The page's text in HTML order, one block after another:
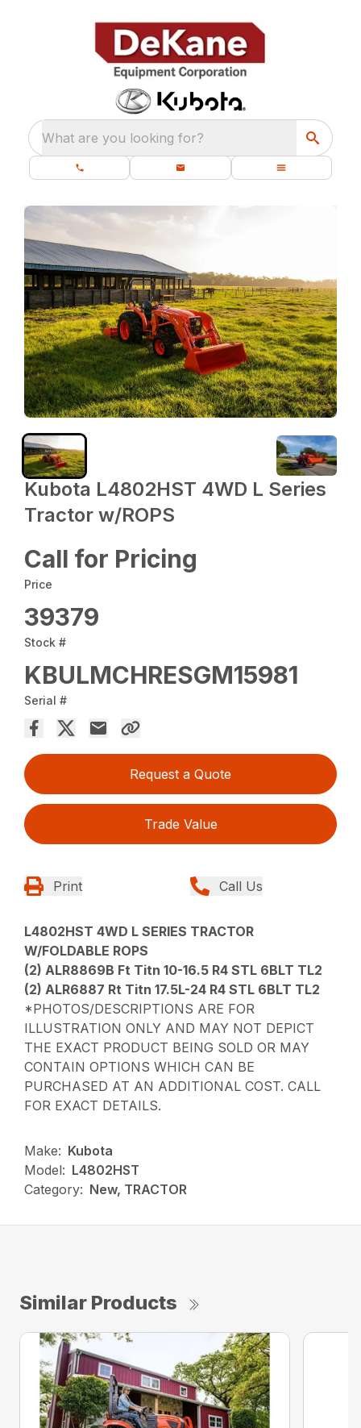
What are you looking for?
Kubota L4802HST 4WD L Series
Tractor w/ROPS
Call for Pricing
Price
39379
Stock #
KBULMCHRESGM15981
Serial #
Request a Quote
Trade Value
Print Call Us
L4802HST 4WD L SERIES TRACTOR
W/FOLDABLE ROPS
(2) ALR8869B Ft Titn 10-16.5 R4 STL 6BLT TL2
(2) ALR6887 Rt Titn 17.5L-24 R4 STL 6BLT TL2
*PHOTOS/DESCRIPTIONS ARE FOR
ILLUSTRATION ONLY AND MAY NOT DEPICT
THE EXACT PRODUCT BEING SOLD OR MAY
CONTAIN OPTIONS WHICH CAN BE
PURCHASED AT AN ADDITIONAL COST. CALL
FOR EXACT DETAILS.
Make: Kubota
Model: L4802HST
Category: New, TRACTOR
Similar Products